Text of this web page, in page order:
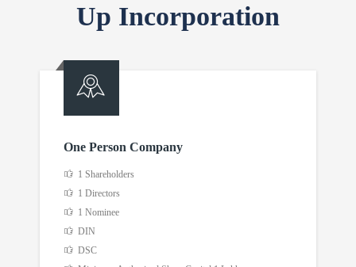
Up Incorporation
One Person Company
1 Shareholders
1 Directors
1 Nominee
DIN
DSC